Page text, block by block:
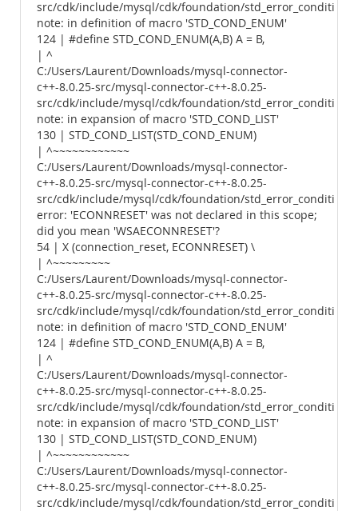
src/cdk/include/mysql/cdk/foundation/
note: in definition of macro 'STD_COND_ENUM'
124 | #define STD_COND_ENUM(A,B) A = B,
| ^
C:/Users/Laurent/Downloads/mysql-connector-
c++-8.0.25-src/mysql-connector-c++-8.0.25-
src/cdk/include/mysql/cdk/foundation/
note: in expansion of macro 'STD_COND_LIST'
130 | STD_COND_LIST(STD_COND_ENUM)
| ^~~~~~~~~~~~~
C:/Users/Laurent/Downloads/mysql-connector-
c++-8.0.25-src/mysql-connector-c++-8.0.25-
src/cdk/include/mysql/cdk/foundation/
error: 'ECONNRESET' was not declared in this scope;
did you mean 'WSAECONNRESET'?
54 | X (connection_reset, ECONNRESET) \
| ^~~~~~~~~~
C:/Users/Laurent/Downloads/mysql-connector-
c++-8.0.25-src/mysql-connector-c++-8.0.25-
src/cdk/include/mysql/cdk/foundation/
note: in definition of macro 'STD_COND_ENUM'
124 | #define STD_COND_ENUM(A,B) A = B,
| ^
C:/Users/Laurent/Downloads/mysql-connector-
c++-8.0.25-src/mysql-connector-c++-8.0.25-
src/cdk/include/mysql/cdk/foundation/
note: in expansion of macro 'STD_COND_LIST'
130 | STD_COND_LIST(STD_COND_ENUM)
| ^~~~~~~~~~~~~
C:/Users/Laurent/Downloads/mysql-connector-
c++-8.0.25-src/mysql-connector-c++-8.0.25-
src/cdk/include/mysql/cdk/foundation/